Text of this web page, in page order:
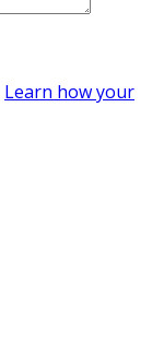
Learn how your